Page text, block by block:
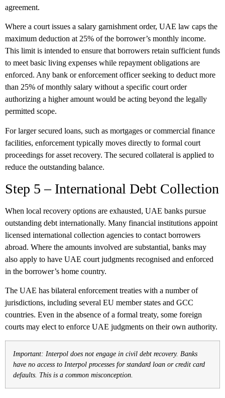
agreement.
Where a court issues a salary garnishment order, UAE law caps the
maximum deduction at 25% of the borrower’s monthly income.
This limit is intended to ensure that borrowers retain sufficient funds
to meet basic living expenses while repayment obligations are
enforced. Any bank or enforcement officer seeking to deduct more
than 25% of monthly salary without a specific court order
authorizing a higher amount would be acting beyond the legally
permitted scope.
For larger secured loans, such as mortgages or commercial finance
facilities, enforcement typically moves directly to formal court
proceedings for asset recovery. The secured collateral is applied to
reduce the outstanding balance.
Step 5 – International Debt Collection
When local recovery options are exhausted, UAE banks pursue
outstanding debt internationally. Many financial institutions appoint
licensed international collection agencies to contact borrowers
abroad. Where the amounts involved are substantial, banks may
also apply to have UAE court judgments recognised and enforced
in the borrower’s home country.
The UAE has bilateral enforcement treaties with a number of
jurisdictions, including several EU member states and GCC
countries. Even in the absence of a formal treaty, some foreign
courts may elect to enforce UAE judgments on their own authority.
Important: Interpol does not engage in civil debt recovery. Banks
have no access to Interpol processes for standard loan or credit card
defaults. This is a common misconception.